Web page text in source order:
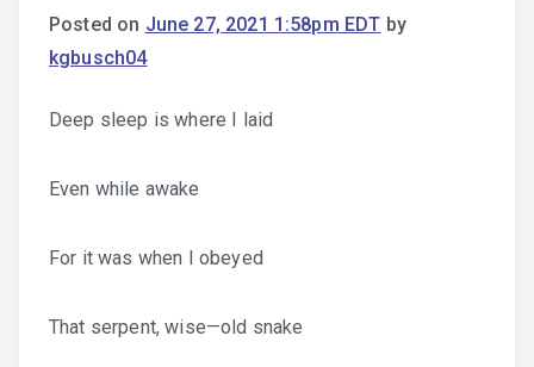
Posted on June 27, 2021 1:58pm EDT by
kgbusch04
Deep sleep is where I laid
Even while awake
For it was when I obeyed
That serpent, wise—old snake